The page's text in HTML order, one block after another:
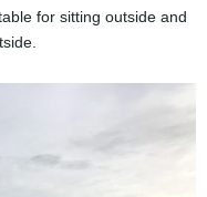
for sitting outside and